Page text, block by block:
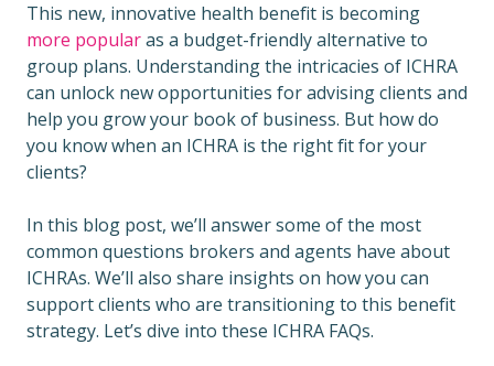
This new, innovative health benefit is becoming
more popularas a budget-friendly alternative to
group plans. Understanding the intricacies of ICHRA
can unlock new opportunities for advising clients and
help you grow your book of business. But how do
you know when an ICHRA is the right fit for your
clients?
In this blog post, we’ll answer some of the most
common questions brokers and agents have about
ICHRAs. We’ll also share insights on how you can
support clients who are transitioning to this benefit
strategy. Let’s dive into these ICHRA FAQs.